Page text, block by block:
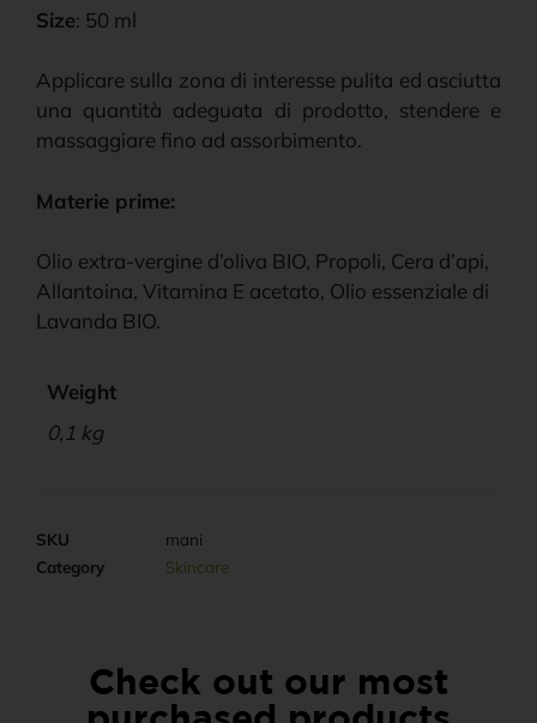
Size: 50 ml
Applicare sulla zona di interesse pulita ed asciutta
una quantità adeguata di prodotto, stendere e
massaggiare fino ad assorbimento.
Materie prime:
Olio extra-vergine d’oliva BIO, Propoli, Cera d’api,
Allantoina, Vitamina E acetato, Olio essenziale di
Lavanda BIO.
Weight
0,1 kg
SKU
mani
Category
Skincare
Check out our most